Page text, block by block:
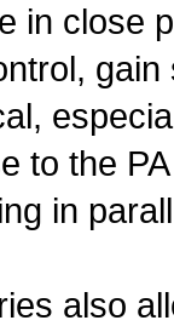
in close
to the
in
also